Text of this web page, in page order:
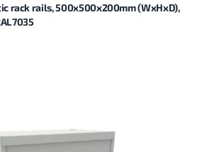
rack rails, 500x500x200mm (WxHxD),